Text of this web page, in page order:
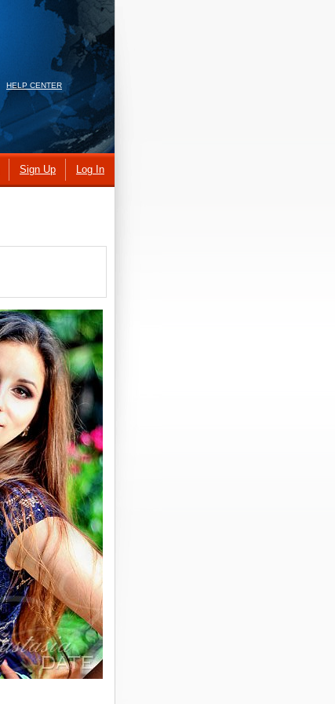
HELP CENTER
Sign Up Log In